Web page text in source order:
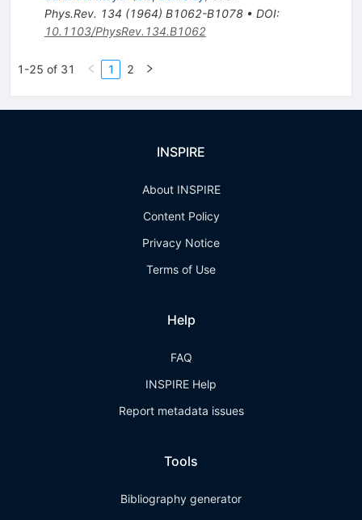
Phys.Rev. 134 (1964) B1062-B1078• DOI:
10.1103/PhysRev.134.B1062
1-25 of 31 1 2
INSPIRE
About INSPIRE
Content Policy
Privacy Notice
Terms of Use
Help
FAQ
INSPIRE Help
Report metadata issues
Tools
Bibliography generator